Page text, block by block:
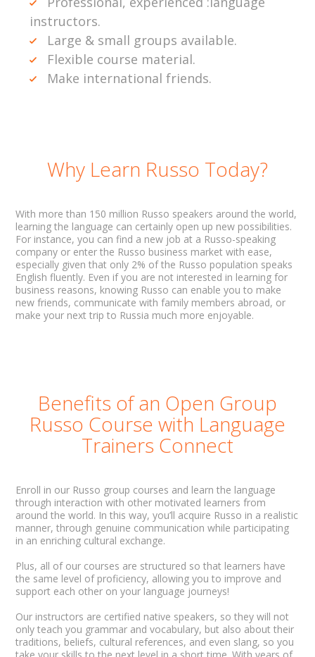
instructors.
Large & small groups available.
Flexible course material.
Make international friends.
Why Learn Russo Today?
With more than 150 million Russo speakers around the world,
learning the language can certainly open up new possibilities.
For instance, you can find a new job at a Russo-speaking
company or enter the Russo business market with ease,
especially given that only 2% of the Russo population speaks
English fluently. Even if you are not interested in learning for
business reasons, knowing Russo can enable you to make
new friends, communicate with family members abroad, or
make your next trip to Russia much more enjoyable.
Benefits of an Open Group
Russo Course with Language
Trainers Connect
Enroll in our Russo group courses and learn the language
through interaction with other motivated learners from
around the world. In this way, you’ll acquire Russo in a realistic
manner, through genuine communication while participating
in an enriching cultural exchange.
Plus, all of our courses are structured so that learners have
the same level of proficiency, allowing you to improve and
support each other on your language journeys!
Our instructors are certified native speakers, so they will not
only teach you grammar and vocabulary, but also about their
traditions, beliefs, cultural references, and even slang, so you